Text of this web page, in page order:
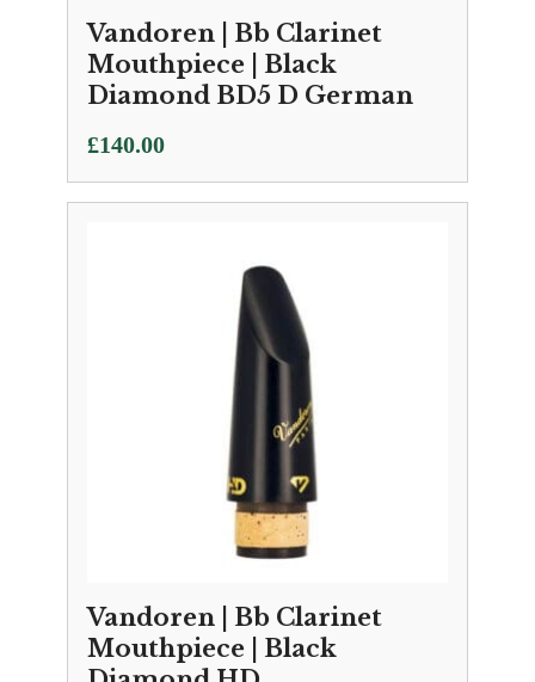
Vandoren | Bb Clarinet
Mouthpiece | Black
Diamond BD5 D German
£140.00
Vandoren | Bb Clarinet
Mouthpiece | Black